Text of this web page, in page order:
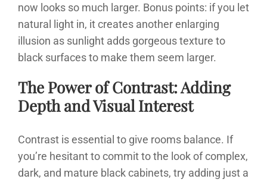
now looks so much larger. Bonus points: if you let
natural light in, it creates another enlarging
illusion as sunlight adds gorgeous texture to
black surfaces to make them seem larger.
The Power of Contrast: Adding
Depth and Visual Interest
Contrast is essential to give rooms balance. If
you’re hesitant to commit to the look of complex,
dark, and mature black cabinets, try adding just a